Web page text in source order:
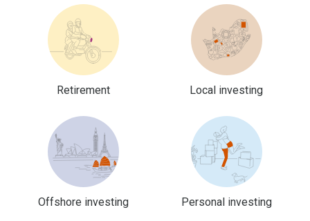
Retirement Local investing
Offshore investing Personal investing